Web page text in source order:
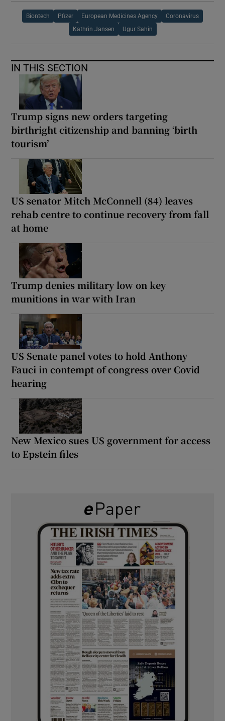
Biontech Pfizer European Medicines Agency Coronavirus
Kathrin Jansen Ugur Sahin
IN THIS SECTION
Trump signs new orders targeting
birthright citizenship and banning ‘birth
tourism’
US senator Mitch McConnell (84) leaves
rehab centre to continue recovery from fall
at home
Trump denies military low on key
munitions in war with Iran
US Senate panel votes to hold Anthony
Fauci in contempt of congress over Covid
hearing
New Mexico sues US government for access
to Epstein files